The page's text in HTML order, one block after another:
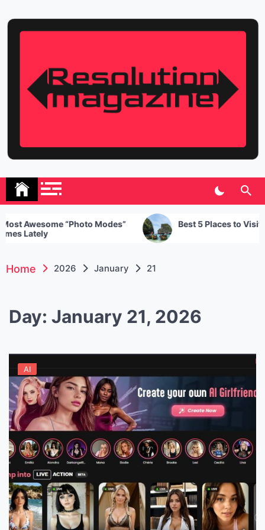
content
Resolution Magazine
“Photo Modes”
Best 5 Places to Visit in
Home 2026 January 21
Day: January 21, 2026
AI